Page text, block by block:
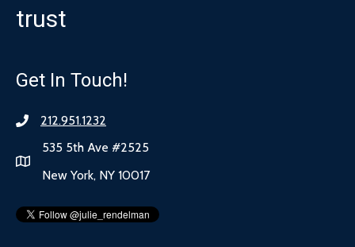
trust
Get In Touch!
212.951.1232
535 5th Ave #2525
New York, NY 10017